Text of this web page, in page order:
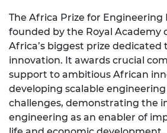
The Africa Prize for Engineering
founded by the Royal Academy
Africa’s biggest prize dedicated
innovation. It awards crucial
support to ambitious African
developing scalable engineering
challenges, demonstrating the
engineering as an enabler of